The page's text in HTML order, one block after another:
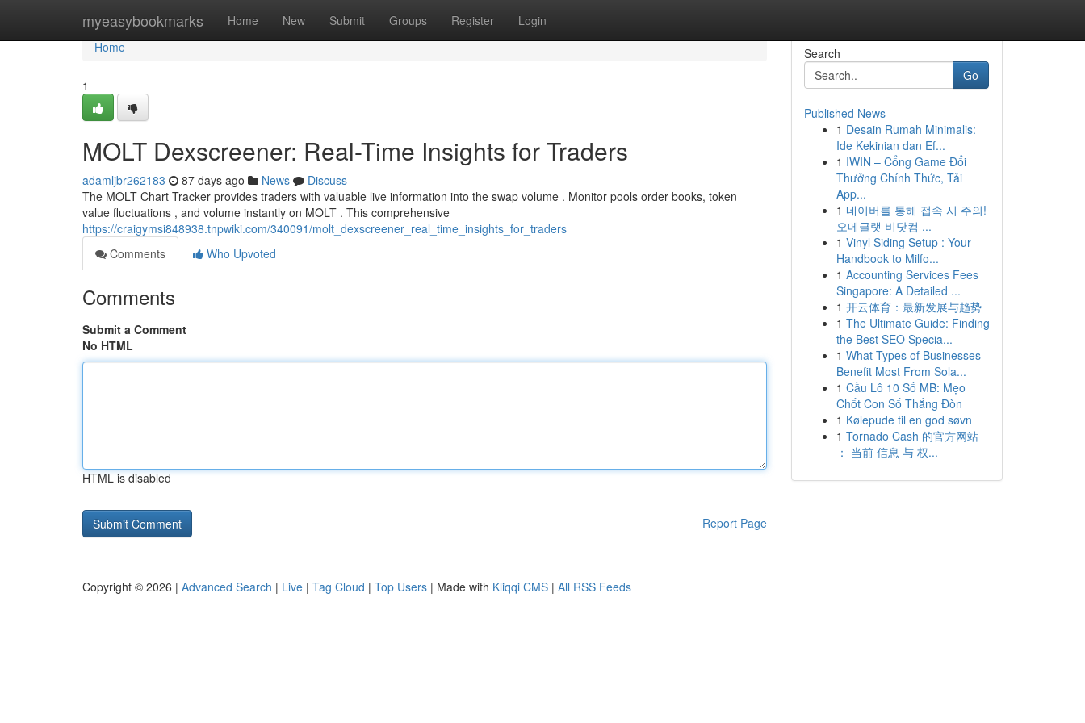
myeasybookmarks Home New Submit Groups Register Login
Home
Home
1
MOLT Dexscreener: Real-Time Insights for Traders
adamljbr262183 87 days ago News
Discuss
The MOLT Chart Tracker provides traders with valuable live information into the swap volume . Monitor pools order books, token
value fluctuations , and volume instantly on MOLT . This comprehensive
https://craigymsi848938.tnpwiki.com/340091/molt_dexscreener_real_time_insights_for_traders
Comments
Who Upvoted
Comments
Submit a Comment
No HTML
HTML is disabled
Report Page
Search
Go
Published News
1 Desain Rumah Minimalis:
Ide Kekinian dan Ef...
1 IWIN – Cổng Game Đổi
Thưởng Chính Thức, Tải
App...
1 네이버를 통해 접속 시 주의!
오메글랫 비닷컴 ...
1 Vinyl Siding Setup : Your
Handbook to Milfo...
1 Accounting Services Fees
Singapore: A Detailed ...
1 开云体育：最新发展与趋势
1 The Ultimate Guide: Finding
the Best SEO Specia...
1 What Types of Businesses
Benefit Most From Sola...
1 Cầu Lô 10 Số MB: Mẹo
Chốt Con Số Thắng Đòn
1 Kølepude til en god søvn
1 Tornado Cash 的官方网站
： 当前 信息 与 权...
Copyright © 2026 | Advanced Search | Live | Tag Cloud | Top Users | Made with Kliqqi CMS | All RSS Feeds